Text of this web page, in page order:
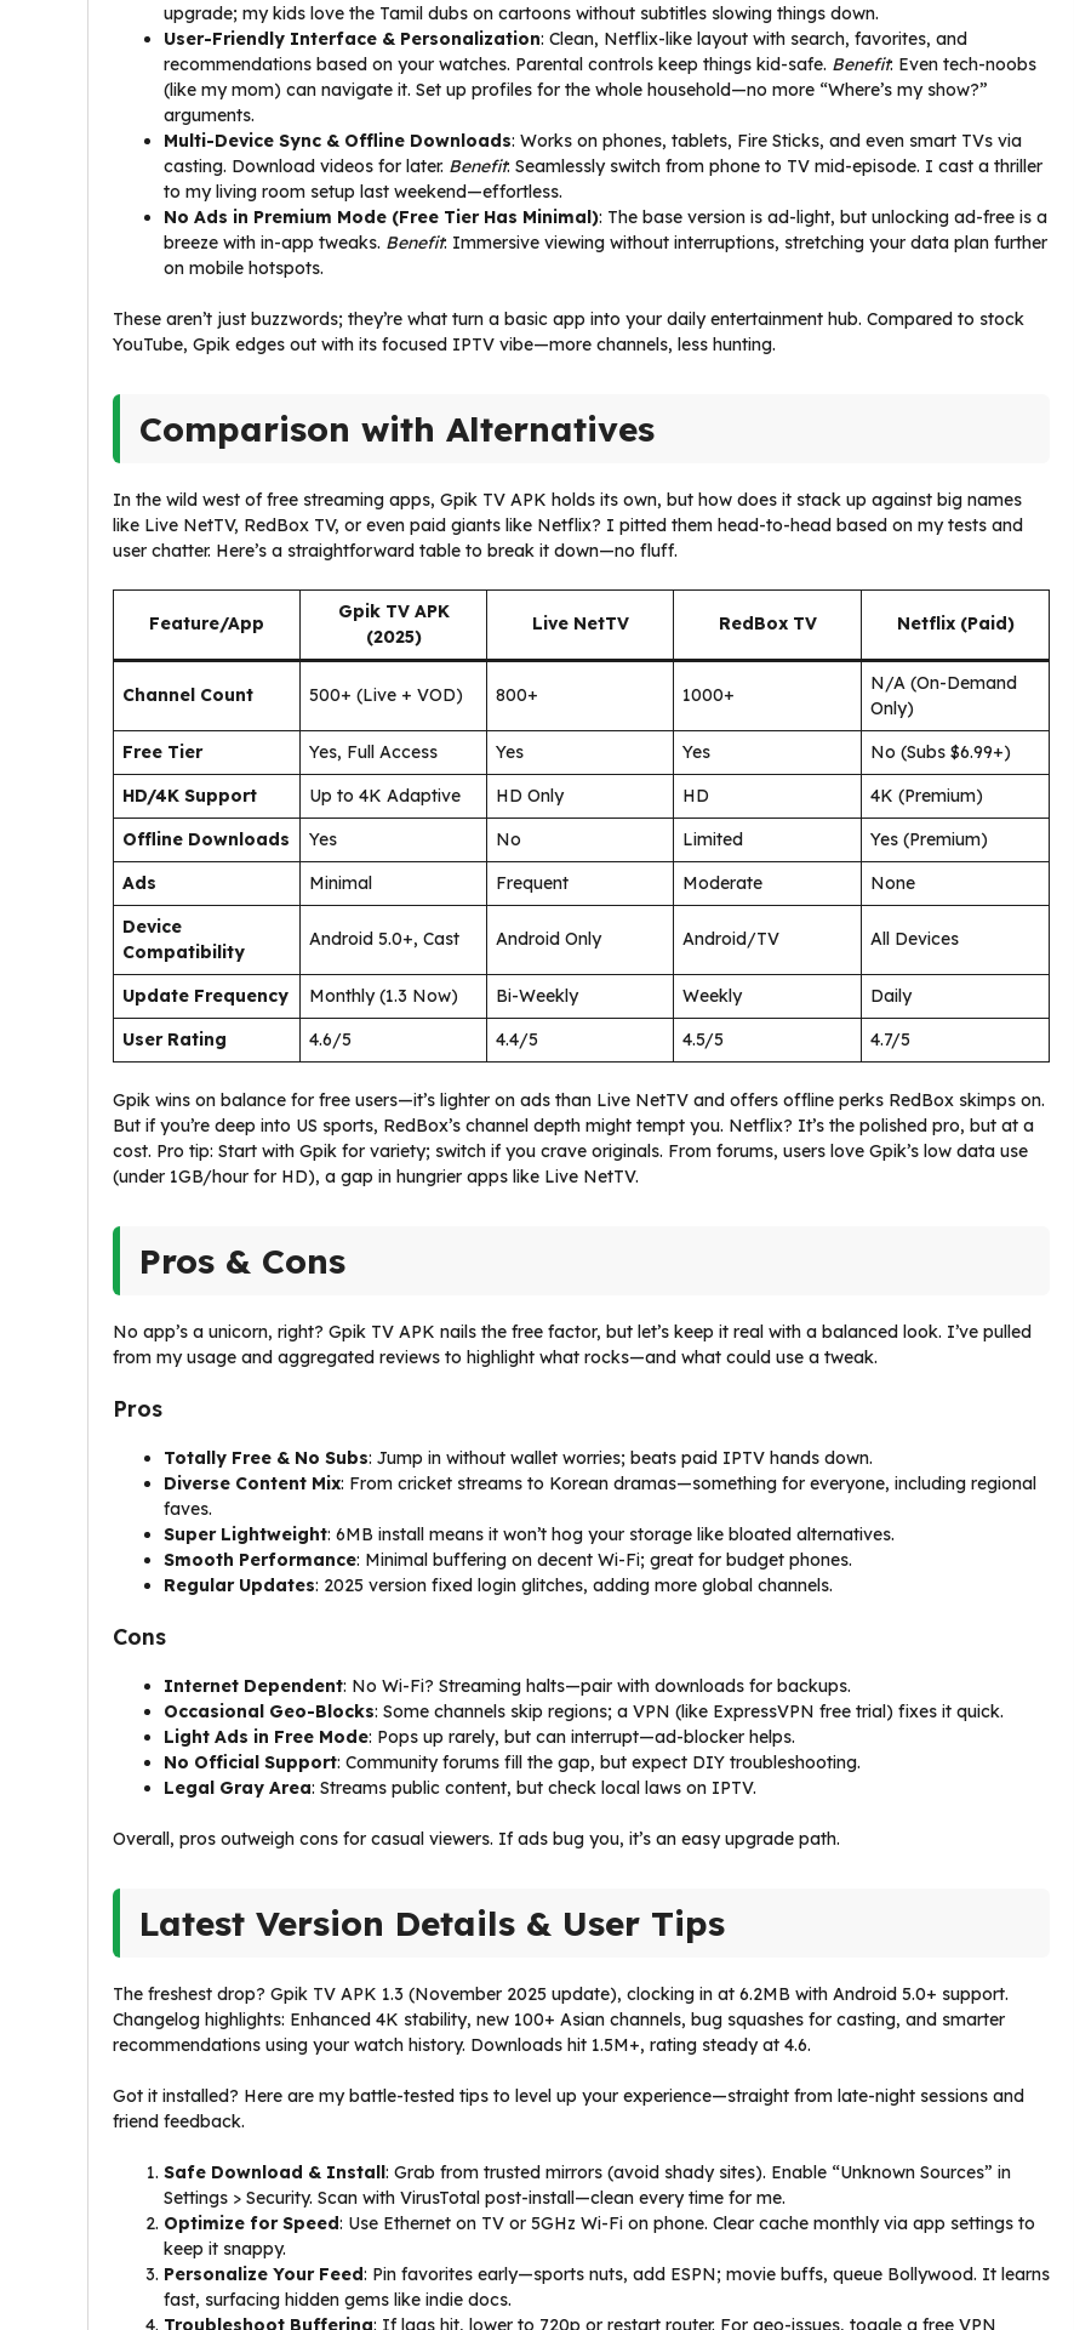
upgrade; my kids love the Tamil dubs on cartoons without subtitles slowing things down.
User-Friendly Interface & Personalization: Clean, Netflix-like layout with search, favorites, and
recommendations based on your watches. Parental controls keep things kid-safe. Benefit: Even tech-noobs
(like my mom) can navigate it. Set up profiles for the whole household—no more “Where’s my show?”
arguments.
Multi-Device Sync & Offline Downloads: Works on phones, tablets, Fire Sticks, and even smart TVs via
casting. Download videos for later. Benefit: Seamlessly switch from phone to TV mid-episode. I cast a thriller
to my living room setup last weekend—effortless.
No Ads in Premium Mode (Free Tier Has Minimal): The base version is ad-light, but unlocking ad-free is a
breeze with in-app tweaks. Benefit: Immersive viewing without interruptions, stretching your data plan further
on mobile hotspots.
These aren’t just buzzwords; they’re what turn a basic app into your daily entertainment hub. Compared to stock
YouTube, Gpik edges out with its focused IPTV vibe—more channels, less hunting.
Comparison with Alternatives
In the wild west of free streaming apps, Gpik TV APK holds its own, but how does it stack up against big names
like Live NetTV, RedBox TV, or even paid giants like Netflix? I pitted them head-to-head based on my tests and
user chatter. Here’s a straightforward table to break it down—no fluff.
Feature/App
Gpik TV APK
(2025)
Live NetTV RedBox TV Netflix (Paid)
Channel Count 500+ (Live + VOD) 800+ 1000+
N/A (On-Demand
Only)
Free Tier
Yes, Full Access Yes Yes
No (Subs $6.99+)
HD/4K Support
Up to 4K Adaptive HD Only HD
4K (Premium)
Offline Downloads
Yes No Limited
Yes (Premium)
Ads
Minimal Frequent Moderate
None
Device
Compatibility
Android 5.0+, Cast Android Only Android/TV All Devices
Update Frequency Monthly (1.3 Now) Bi-Weekly Weekly
Daily
User Rating
4.6/5 4.4/5 4.5/5 4.7/5
Gpik wins on balance for free users—it’s lighter on ads than Live NetTV and offers offline perks RedBox skimps on.
But if you’re deep into US sports, RedBox’s channel depth might tempt you. Netflix? It’s the polished pro, but at a
cost. Pro tip: Start with Gpik for variety; switch if you crave originals. From forums, users love Gpik’s low data use
(under 1GB/hour for HD), a gap in hungrier apps like Live NetTV.
Pros & Cons
No app’s a unicorn, right? Gpik TV APK nails the free factor, but let’s keep it real with a balanced look. I’ve pulled
from my usage and aggregated reviews to highlight what rocks—and what could use a tweak.
Pros
Totally Free & No Subs: Jump in without wallet worries; beats paid IPTV hands down.
Diverse Content Mix: From cricket streams to Korean dramas—something for everyone, including regional
faves.
Super Lightweight: 6MB install means it won’t hog your storage like bloated alternatives.
Smooth Performance: Minimal buffering on decent Wi-Fi; great for budget phones.
Regular Updates: 2025 version fixed login glitches, adding more global channels.
Cons
Internet Dependent: No Wi-Fi? Streaming halts—pair with downloads for backups.
Occasional Geo-Blocks: Some channels skip regions; a VPN (like ExpressVPN free trial) fixes it quick.
Light Ads in Free Mode: Pops up rarely, but can interrupt—ad-blocker helps.
No Official Support: Community forums fill the gap, but expect DIY troubleshooting.
Legal Gray Area: Streams public content, but check local laws on IPTV.
Overall, pros outweigh cons for casual viewers. If ads bug you, it’s an easy upgrade path.
Latest Version Details & User Tips
The freshest drop? Gpik TV APK 1.3 (November 2025 update), clocking in at 6.2MB with Android 5.0+ support.
Changelog highlights: Enhanced 4K stability, new 100+ Asian channels, bug squashes for casting, and smarter
recommendations using your watch history. Downloads hit 1.5M+, rating steady at 4.6.
Got it installed? Here are my battle-tested tips to level up your experience—straight from late-night sessions and
friend feedback.
Safe Download & Install: Grab from trusted mirrors (avoid shady sites). Enable “Unknown Sources” in
Settings > Security. Scan with VirusTotal post-install—clean every time for me.
Optimize for Speed: Use Ethernet on TV or 5GHz Wi-Fi on phone. Clear cache monthly via app settings to
keep it snappy.
Personalize Your Feed: Pin favorites early—sports nuts, add ESPN; movie buffs, queue Bollywood. It learns
fast, surfacing hidden gems like indie docs.
Troubleshoot Buffering: If lags hit, lower to 720p or restart router. For geo-issues, toggle a free VPN